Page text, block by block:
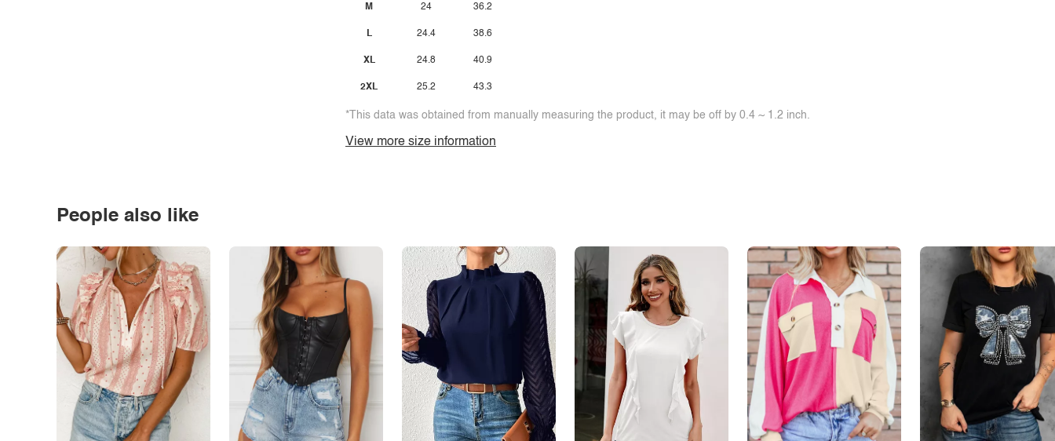
M
L
XL
2XL
24
24.4
24.8
25.2
36.2
38.6
40.9
43.3
*This data was obtained from manually measuring the product, it may be off by 0.4 ~ 1.2 inch.
View more size information
People also like